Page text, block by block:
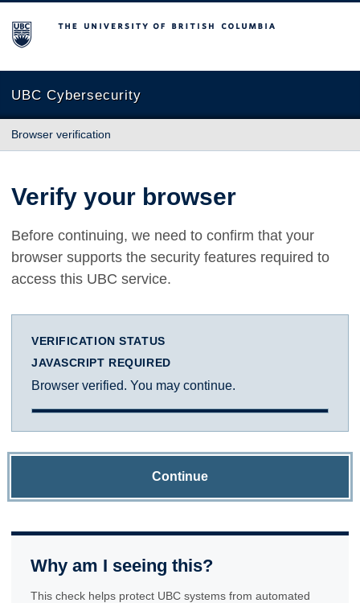
The University of British Columbia
UBC Cybersecurity
Browser verification
Verify your browser
Before continuing, we need to confirm that your
browser supports the security features required to
access this UBC service.
VERIFICATION STATUS
JAVASCRIPT REQUIRED
Browser verified. You may continue.
Continue
Why am I seeing this?
This check helps protect UBC systems from automated